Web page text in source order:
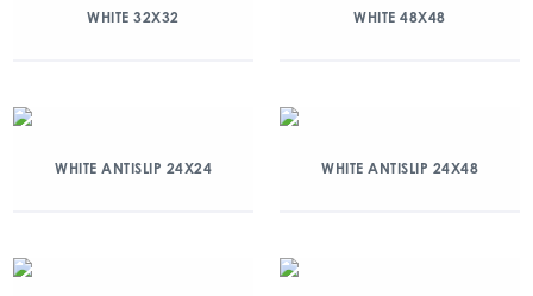
WHITE 32X32 WHITE 48X48
WHITE ANTISLIP 24X24 WHITE ANTISLIP 24X48